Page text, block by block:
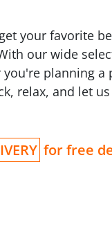
your favorite
our wide
planning
relax, and let
for free